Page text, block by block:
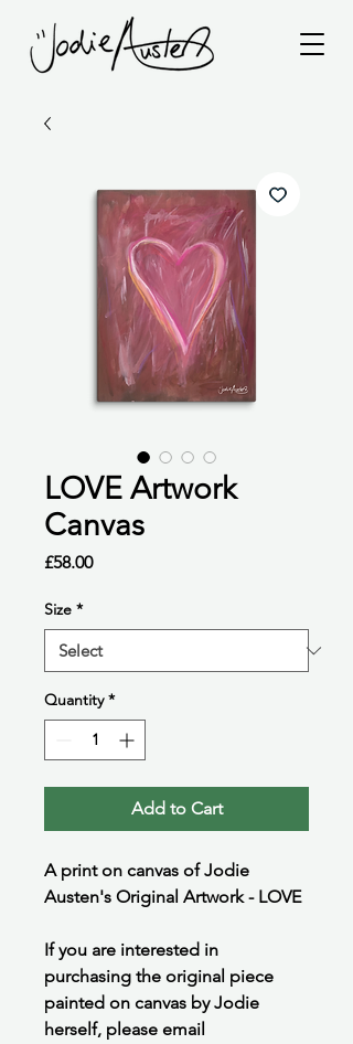
LOVE Artwork
Canvas
£58.00Price
Size *
Quantity *
Add to Cart
A print on canvas of Jodie
Austen's Original Artwork - LOVE
If you are interested in
purchasing the original piece
painted on canvas by Jodie
herself, please email